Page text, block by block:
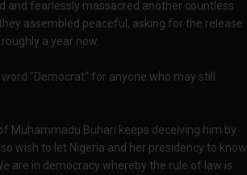
and fearlessly massacred another countless
assembled peaceful, asking for the release
a year now.
"Democrat" for anyone who may still
Muhammadu Buhari keeps deceiving him by
wish to let Nigeria and her presidency to know
are in democracy whereby the rule of law is